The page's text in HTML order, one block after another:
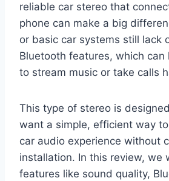
reliable car stereo that
phone can make a big
or basic car systems still lack
Bluetooth features, which
to stream music or take calls
This type of stereo is
want a simple, efficient way
car audio experience without
installation. In this review, we
features like sound quality,